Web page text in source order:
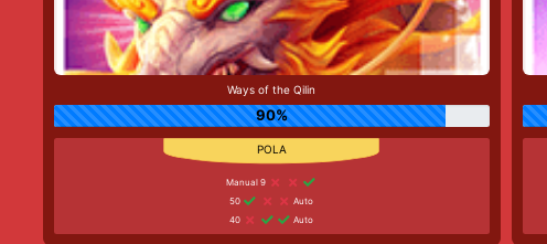
Ways of the Qilin
90%
Manual 9
50
Auto
40
Auto